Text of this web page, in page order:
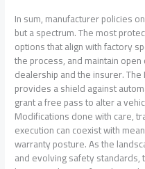
In sum, manufacturer policies
but a spectrum. The most
options that align with factory
the process, and maintain
dealership and the insurer.
provides a shield against
grant a free pass to alter a
Modifications done with care,
execution can coexist with
warranty posture. As the
and evolving safety standards,